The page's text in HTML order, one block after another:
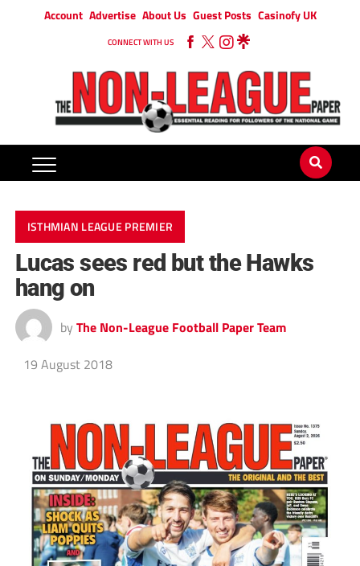
Account Advertise About Us Guest Posts Casinofy UK
CONNECT WITH US
ISTHMIAN LEAGUE PREMIER
Lucas sees red but the Hawks
hang on
by The Non-League Football Paper Team
19 August 2018